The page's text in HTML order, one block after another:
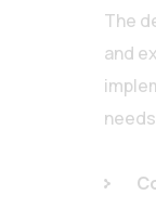
The
and